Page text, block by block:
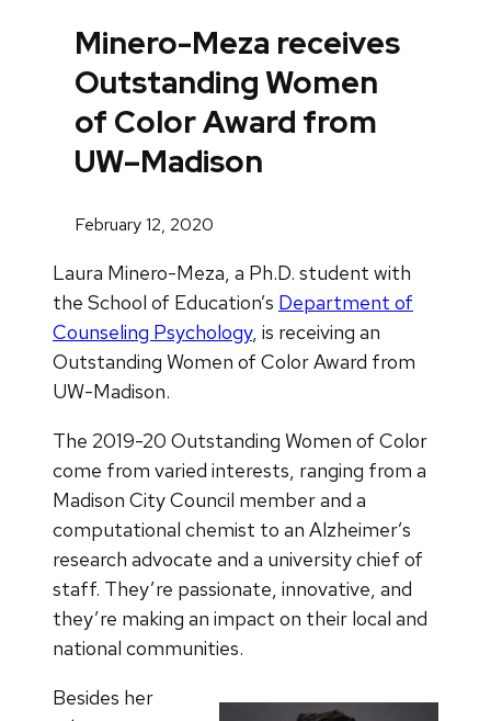
Minero-Meza receives
Outstanding Women
of Color Award from
UW–Madison
February 12, 2020
Laura Minero-Meza, a Ph.D. student with
the School of Education’s Department of
Counseling Psychology, is receiving an
Outstanding Women of Color Award from
UW-Madison.
The 2019-20 Outstanding Women of Color
come from varied interests, ranging from a
Madison City Council member and a
computational chemist to an Alzheimer’s
research advocate and a university chief of
staff. They’re passionate, innovative, and
they’re making an impact on their local and
national communities.
Besides her